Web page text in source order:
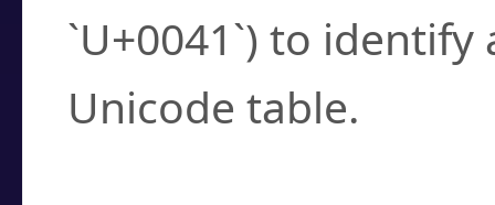
`U+0041`) to
Unicode table.